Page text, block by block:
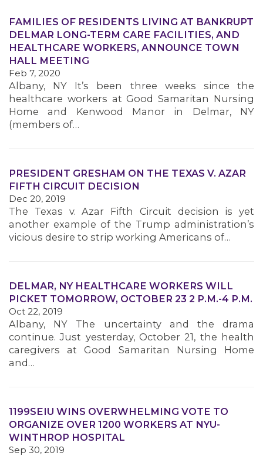
MEMBERS
FAMILIES OF RESIDENTS LIVING AT BANKRUPT
DELMAR LONG-TERM CARE FACILITIES, AND
HEALTHCARE WORKERS, ANNOUNCE TOWN
HALL MEETING
Feb 7, 2020
Albany, NY It’s been three weeks since the
healthcare workers at Good Samaritan Nursing
Home and Kenwood Manor in Delmar, NY
(members of…
PRESIDENT GRESHAM ON THE TEXAS V. AZAR
FIFTH CIRCUIT DECISION
Dec 20, 2019
The Texas v. Azar Fifth Circuit decision is yet
another example of the Trump administration’s
vicious desire to strip working Americans of…
DELMAR, NY HEALTHCARE WORKERS WILL
PICKET TOMORROW, OCTOBER 23 2 P.M.-4 P.M.
Oct 22, 2019
Albany, NY The uncertainty and the drama
continue. Just yesterday, October 21, the health
caregivers at Good Samaritan Nursing Home
and…
1199SEIU WINS OVERWHELMING VOTE TO
ORGANIZE OVER 1200 WORKERS AT NYU-
WINTHROP HOSPITAL
Sep 30, 2019